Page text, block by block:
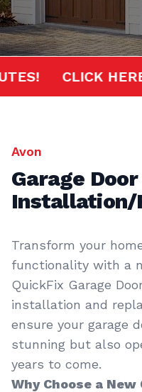
CLICK
Avon
Garage Door
Installation/
Transform your
functionality with a
QuickFix Garage
installation and
ensure your garage
stunning but also
years to come.
Why Choose a New